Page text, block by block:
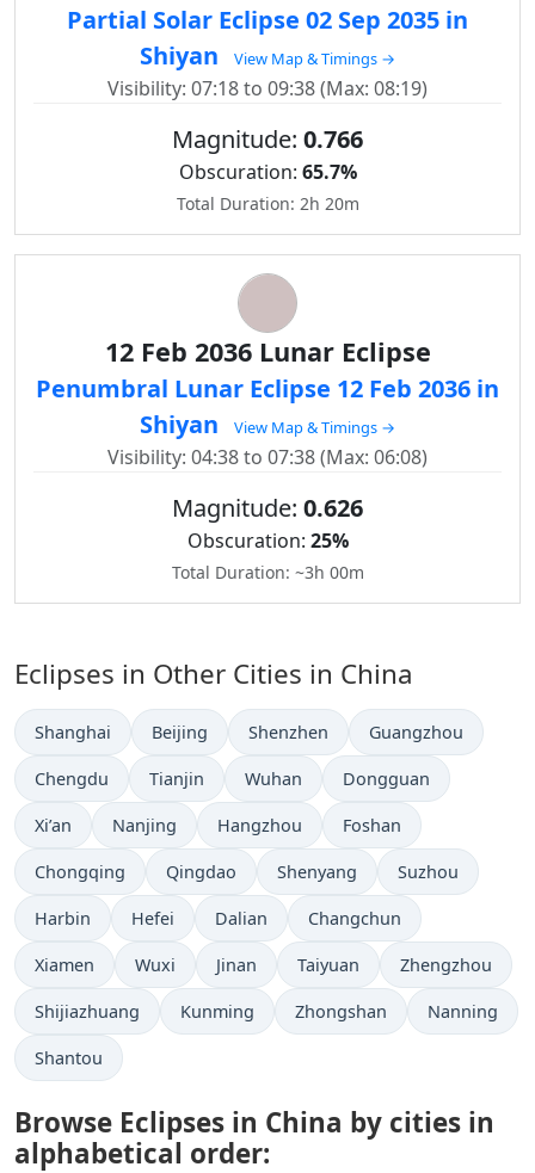
Partial Solar Eclipse 02 Sep 2035 in
Shiyan
View Map & Timings →
Visibility: 07:18 to 09:38 (Max: 08:19)
Magnitude: 0.766
Obscuration: 65.7%
Total Duration: 2h 20m
12 Feb 2036 Lunar Eclipse
Penumbral Lunar Eclipse 12 Feb 2036 in
Shiyan
View Map & Timings →
Visibility: 04:38 to 07:38 (Max: 06:08)
Magnitude: 0.626
Obscuration: 25%
Total Duration: ~3h 00m
Eclipses in Other Cities in China
Shanghai Beijing Shenzhen Guangzhou
Chengdu Tianjin Wuhan Dongguan
Xi’an Nanjing Hangzhou Foshan
Chongqing Qingdao Shenyang Suzhou
Harbin Hefei Dalian Changchun
Xiamen Wuxi Jinan Taiyuan Zhengzhou
Shijiazhuang Kunming Zhongshan Nanning
Shantou
Browse Eclipses in China by cities in
alphabetical order: